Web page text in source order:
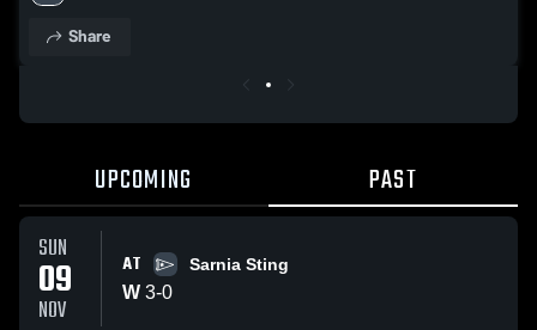
Share
UPCOMING PAST
SUN
09
NOV
AT Sarnia Sting
W 3-0